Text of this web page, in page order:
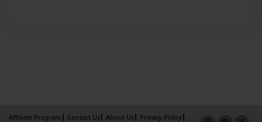
Affiliate Program Contact Us About Us
Privacy Policy